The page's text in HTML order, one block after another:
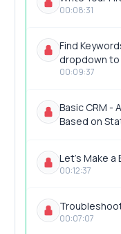
00:08:31
Find
dropdown
00:09:37
Basic CRM -
Based on
Let's Make a
00:12:37
00:07:07